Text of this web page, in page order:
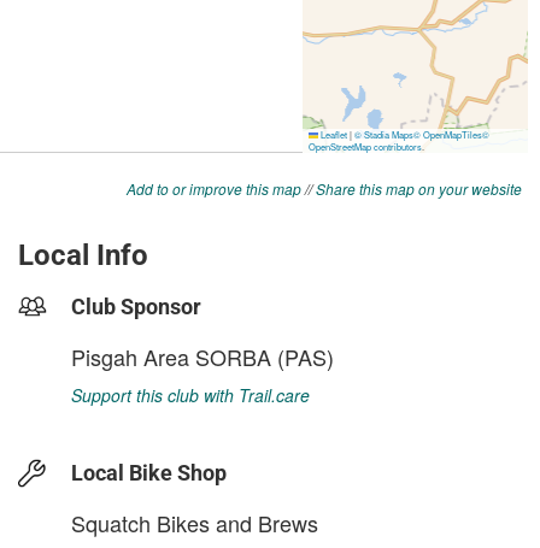
Add to or improve this map//Share this map on your website
Local Info
Club Sponsor
Pisgah Area SORBA (PAS)
Support this club with Trail.care
Local Bike Shop
Squatch Bikes and Brews